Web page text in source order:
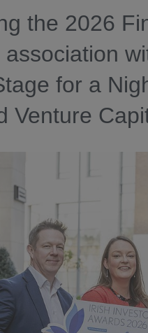
the 2026
association
for a
Venture